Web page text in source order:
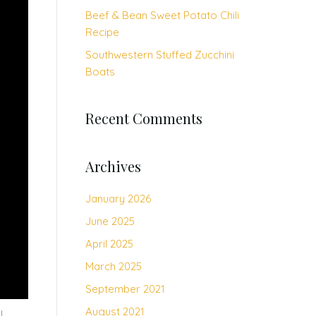
Beef & Bean Sweet Potato Chili
Recipe
Southwestern Stuffed Zucchini
Boats
Recent Comments
Archives
January 2026
June 2025
April 2025
March 2025
September 2021
August 2021